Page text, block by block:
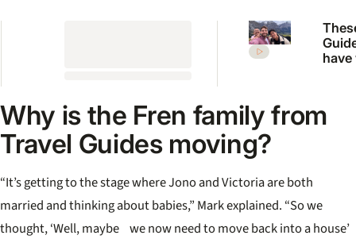
have
Why is the Fren family from
Travel Guides moving?
“It’s getting to the stage where Jono and Victoria are both
married and thinking about babies,” Mark explained. “So we
thought, ‘Well, maybe we now need to move back into a house’